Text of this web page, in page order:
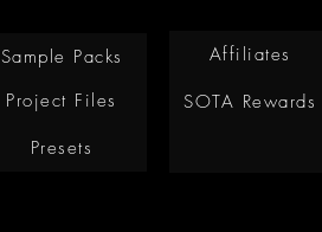
Affiliates
SOTA Rewards
Sample Packs
Project Files
Presets